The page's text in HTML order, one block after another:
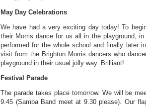
May Day Celebrations
We have had a very exciting day today! To
their Morris dance for us all in the playground,
performed for the whole school and finally later
visit from the Brighton Morris dancers who
playground in their usual jolly way. Brilliant!
Festival Parade
The parade takes place tomorrow. We will be
9.45 (Samba Band meet at 9.30 please). Our